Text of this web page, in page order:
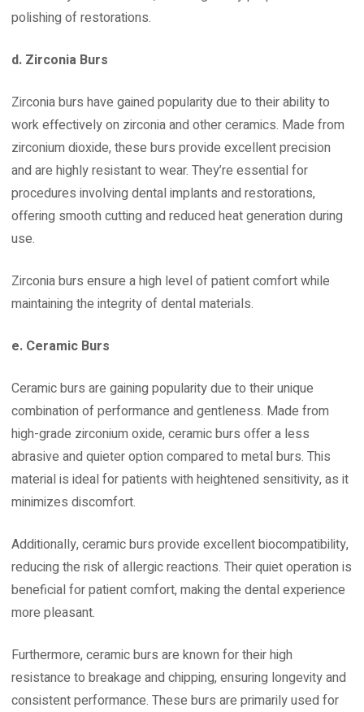
polishing of restorations.
d. Zirconia Burs
Zirconia burs have gained popularity due to their ability to
work effectively on zirconia and other ceramics. Made from
zirconium dioxide, these burs provide excellent precision
and are highly resistant to wear. They’re essential for
procedures involving dental implants and restorations,
offering smooth cutting and reduced heat generation during
use.
Zirconia burs ensure a high level of patient comfort while
maintaining the integrity of dental materials.
e. Ceramic Burs
Ceramic burs are gaining popularity due to their unique
combination of performance and gentleness. Made from
high-grade zirconium oxide, ceramic burs offer a less
abrasive and quieter option compared to metal burs. This
material is ideal for patients with heightened sensitivity, as it
minimizes discomfort.
Additionally, ceramic burs provide excellent biocompatibility,
reducing the risk of allergic reactions. Their quiet operation is
beneficial for patient comfort, making the dental experience
more pleasant.
Furthermore, ceramic burs are known for their high
resistance to breakage and chipping, ensuring longevity and
consistent performance. These burs are primarily used for